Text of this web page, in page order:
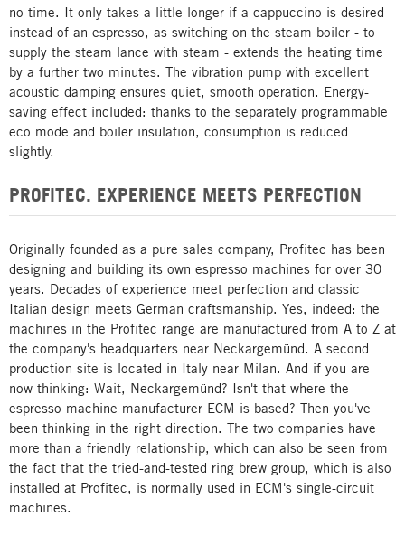
no time. It only takes a little longer if a cappuccino is desired
instead of an espresso, as switching on the steam boiler - to
supply the steam lance with steam - extends the heating time
by a further two minutes. The vibration pump with excellent
acoustic damping ensures quiet, smooth operation. Energy-
saving effect included: thanks to the separately programmable
eco mode and boiler insulation, consumption is reduced
slightly.
PROFITEC. EXPERIENCE MEETS PERFECTION
Originally founded as a pure sales company, Profitec has been
designing and building its own espresso machines for over 30
years. Decades of experience meet perfection and classic
Italian design meets German craftsmanship. Yes, indeed: the
machines in the Profitec range are manufactured from A to Z at
the company's headquarters near Neckargemünd. A second
production site is located in Italy near Milan. And if you are
now thinking: Wait, Neckargemünd? Isn't that where the
espresso machine manufacturer ECM is based? Then you've
been thinking in the right direction. The two companies have
more than a friendly relationship, which can also be seen from
the fact that the tried-and-tested ring brew group, which is also
installed at Profitec, is normally used in ECM's single-circuit
machines.